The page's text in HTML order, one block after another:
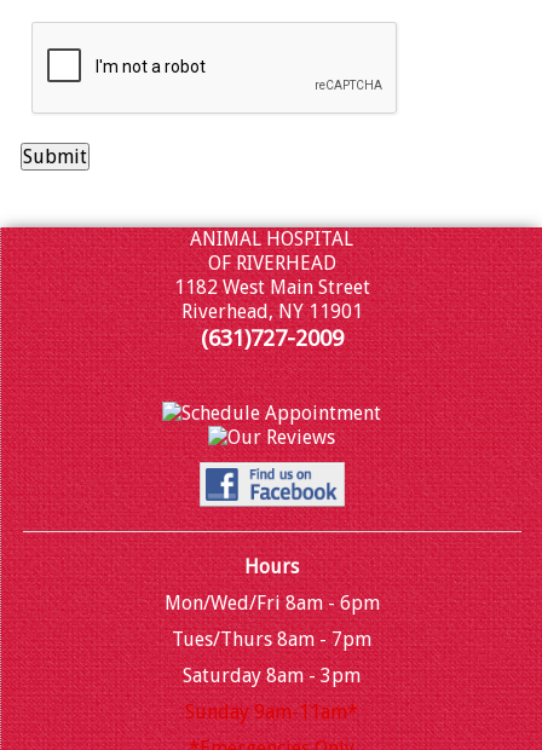
ANIMAL HOSPITAL
OF RIVERHEAD
1182 West Main Street
Riverhead, NY 11901
(631)727-2009
Hours
Mon/Wed/Fri 8am - 6pm
Tues/Thurs 8am - 7pm
Saturday 8am - 3pm
Sunday 9am-11am*